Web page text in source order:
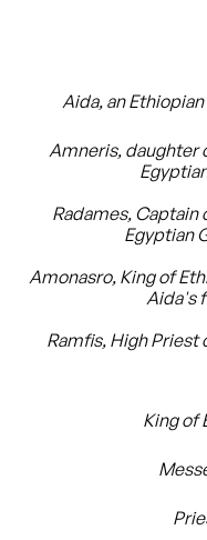
Aida, an
Amneris, daughter
Radames, Captain
Egyptian
Amonasro, King of
Aida's
Ramfis, High Priest
King of